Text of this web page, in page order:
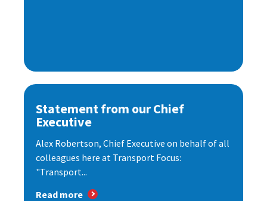
Statement from our Chief
Executive
Alex Robertson, Chief Executive on behalf of all
colleagues here at Transport Focus:
"Transport...
Read more